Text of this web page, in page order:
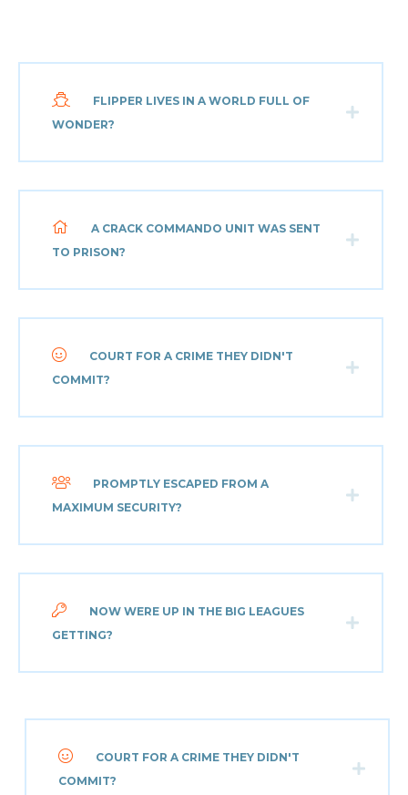
FLIPPER LIVES IN A WORLD FULL OF
WONDER?
A CRACK COMMANDO UNIT WAS SENT
TO PRISON?
COURT FOR A CRIME THEY DIDN'T
COMMIT?
PROMPTLY ESCAPED FROM A
MAXIMUM SECURITY?
NOW WERE UP IN THE BIG LEAGUES
GETTING?
COURT FOR A CRIME THEY DIDN'T
COMMIT?